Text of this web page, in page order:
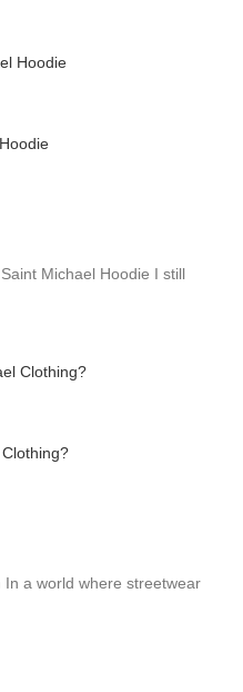
Michael Hoodie I still
a world where streetwear